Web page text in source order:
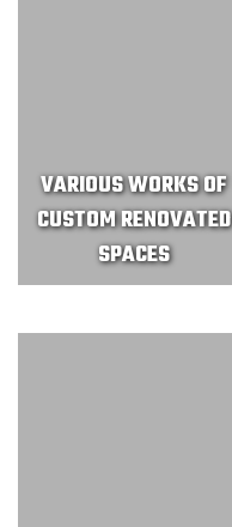
VARIOUS WORKS OF
CUSTOM RENOVATED
SPACES